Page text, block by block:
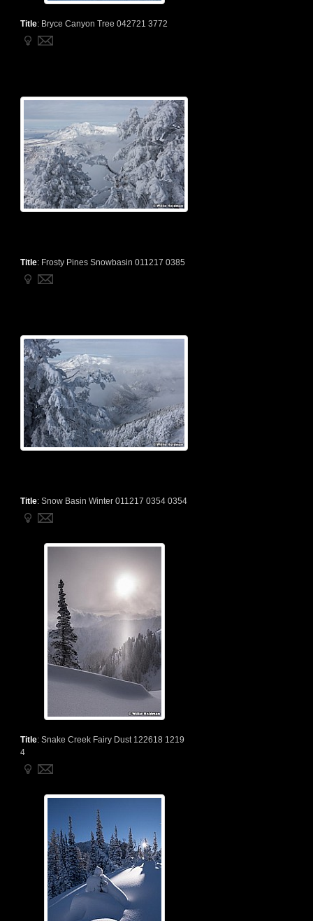
Title: Bryce Canyon Tree 042721 3772
Title: Frosty Pines Snowbasin 011217 0385
Title: Snow Basin Winter 011217 0354 0354
Title: Snake Creek Fairy Dust 122618 1219
4